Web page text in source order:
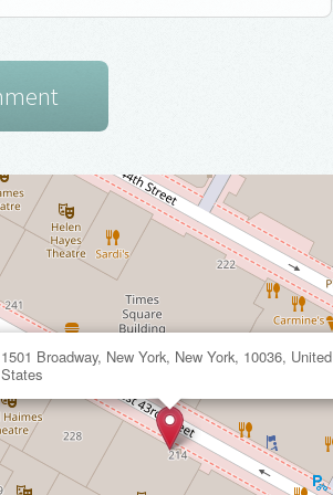
1501 Broadway, New York, New York, 10036, United
States